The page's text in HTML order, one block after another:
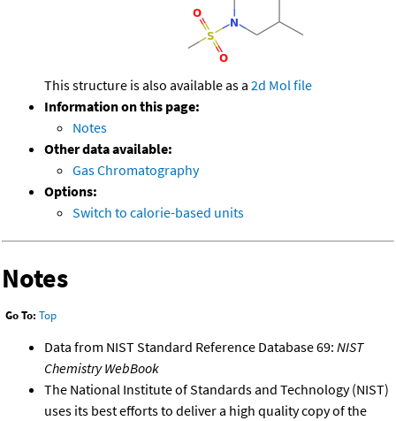
This structure is also available as a 2d Mol file
Information on this page:
Notes
Other data available:
Gas Chromatography
Options:
Switch to calorie-based units
Notes
Go To: Top
Data from NIST Standard Reference Database 69: NIST
Chemistry WebBook
The National Institute of Standards and Technology (NIST)
uses its best efforts to deliver a high quality copy of the